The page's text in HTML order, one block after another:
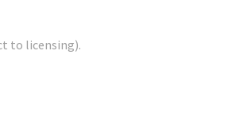
to licensing).